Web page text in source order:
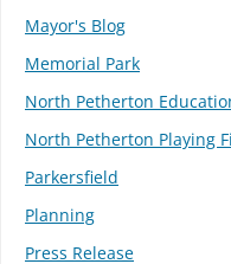
Mayor's Blog
Memorial Park
North Petherton
North Petherton Playing
Parkersfield
Planning
Press Release